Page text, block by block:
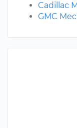
Cadillac
GMC